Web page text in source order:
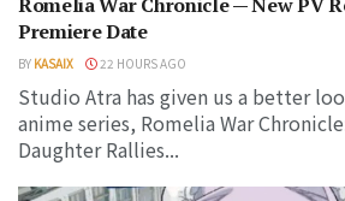
Premiere Date
BY KASAIX 22 HOURS AGO
Studio Atra has given us a better
anime series, Romelia War
Daughter Rallies...